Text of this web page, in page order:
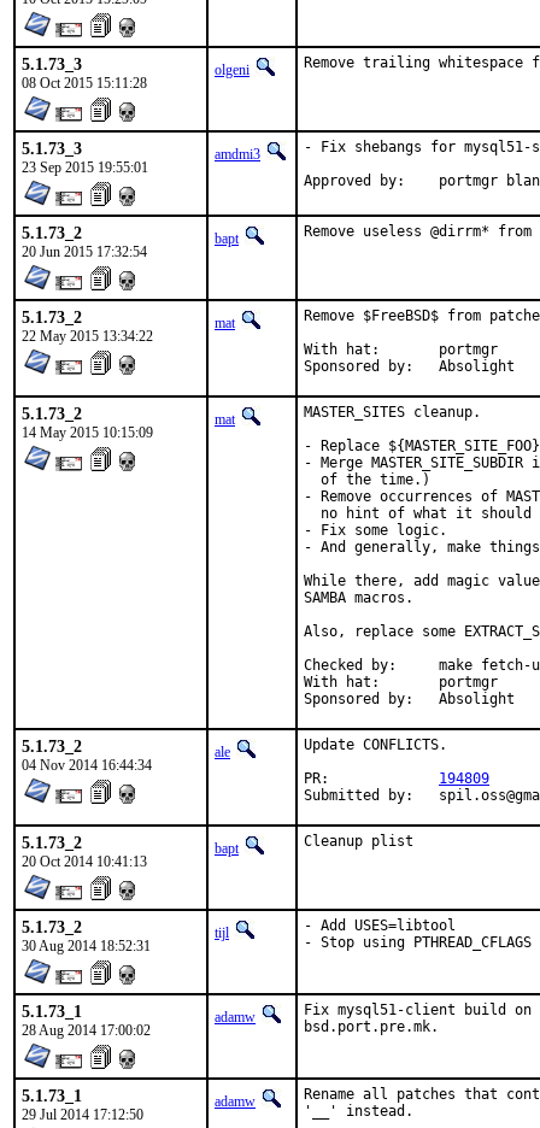
5.1.73_3
08 Oct 2015 15:11:28
olgeni Remove trailing whitespace
5.1.73_3
23 Sep 2015 19:55:01
amdmi3
- Fix shebangs for mysql51-
Approved by:	portmgr
5.1.73_2
20 Jun 2015 17:32:54
bapt Remove useless @dirrm*
5.1.73_2
22 May 2015 13:34:22
mat
Remove $FreeBSD$ from
With hat:	portmgr
Sponsored by:	Absolight
5.1.73_2
14 May 2015 10:15:09
mat
MASTER_SITES cleanup.
- Replace
- Merge
  of the time.)
- Remove occurrences of
no hint of what it should
- Fix some logic.
- And generally, make
While there, add magic values
SAMBA macros.
Also, replace some
Checked by:	make fetch-urlall-list
With hat:	portmgr
Sponsored by:	Absolight
5.1.73_2
04 Nov 2014 16:44:34
ale
Update CONFLICTS.
194809
Submitted by:
5.1.73_2
20 Oct 2014 10:41:13
bapt Cleanup plist
5.1.73_2
30 Aug 2014 18:52:31
tijl
- Add USES=libtool
- Stop using PTHREAD_CFLAGS
5.1.73_1
28 Aug 2014 17:00:02
adamw
Fix mysql51-client build on
bsd.port.pre.mk.
5.1.73_1
29 Jul 2014 17:12:50
adamw
Rename all patches that
'__' instead.